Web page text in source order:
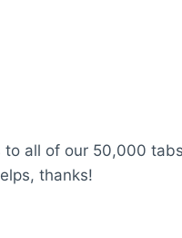
all of our 50,000
thanks!